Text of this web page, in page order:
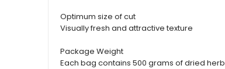
Optimum size of cut
Visually fresh and attractive texture
Package Weight
Each bag contains 500 grams of dried herb